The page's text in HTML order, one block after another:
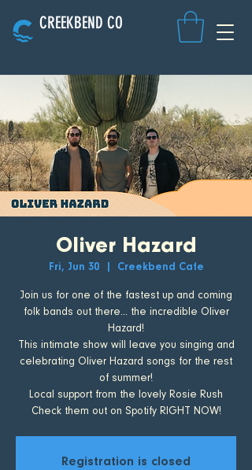
CREEKBEND CO
Oliver Hazard
Fri, Jun 30
  |
Creekbend Cafe
Join us for one of the fastest up and coming
folk bands out there... the incredible Oliver
Hazard!
This intimate show will leave you singing and
celebrating Oliver Hazard songs for the rest
of summer!
Local support from the lovely Rosie Rush
Check them out on Spotify RIGHT NOW!
Registration is closed